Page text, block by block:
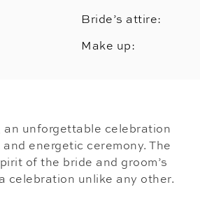
Bride’s attire:
Make up:
an unforgettable celebration
energetic ceremony. The
of the bride and groom’s
unlike any other.